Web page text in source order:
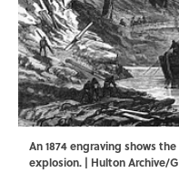
An 1874 engraving shows
explosion. | Hulton Archive/